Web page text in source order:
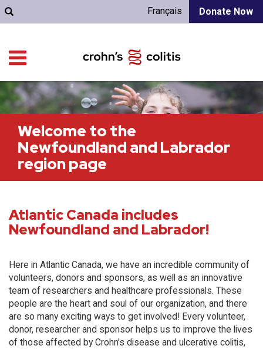
Donate Now
Français
Welcome to the
Newfoundland and Labrador
region page
Atlantic Canada includes
Newfoundland and Labrador!
Here in Atlantic Canada, we have an incredible community of
volunteers, donors and sponsors, as well as an innovative
team of researchers and healthcare professionals. These
people are the heart and soul of our organization, and there
are so many exciting ways to get involved! Every volunteer,
donor, researcher and sponsor helps us to improve the lives
of those affected by Crohn’s disease and ulcerative colitis,